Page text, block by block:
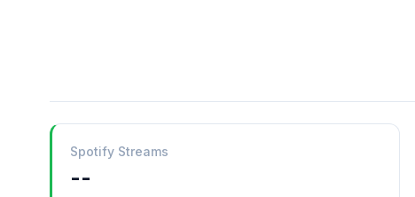
Spotify Streams
--